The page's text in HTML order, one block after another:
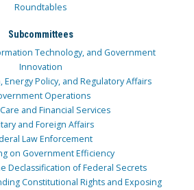
Roundtables
Subcommittees
Technology, and Government
Innovation
Energy Policy, and Regulatory Affairs
Operations
and Financial Services
and Foreign Affairs
Law Enforcement
on Government Efficiency
Declassification of Federal Secrets
Constitutional Rights and Exposing